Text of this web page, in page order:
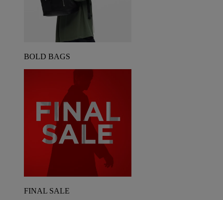
BOLD BAGS
FINAL SALE